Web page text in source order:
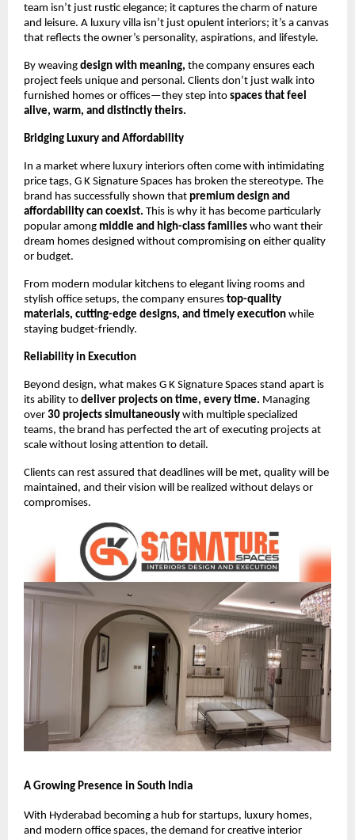
team isn’t just rustic elegance; it captures the charm of nature
and leisure. A luxury villa isn’t just opulent interiors; it’s a canvas
that reflects the owner’s personality, aspirations, and lifestyle.
By weaving design with meaning, the company ensures each
project feels unique and personal. Clients don’t just walk into
furnished homes or offices—they step into spaces that feel
alive, warm, and distinctly theirs.
Bridging Luxury and Affordability
In a market where luxury interiors often come with intimidating
price tags, G K Signature Spaces has broken the stereotype. The
brand has successfully shown that premium design and
affordability can coexist. This is why it has become particularly
popular among middle and high-class families who want their
dream homes designed without compromising on either quality
or budget.
From modern modular kitchens to elegant living rooms and
stylish office setups, the company ensures top-quality
materials, cutting-edge designs, and timely execution while
staying budget-friendly.
Reliability in Execution
Beyond design, what makes G K Signature Spaces stand apart is
its ability to deliver projects on time, every time. Managing
over 30 projects simultaneously with multiple specialized
teams, the brand has perfected the art of executing projects at
scale without losing attention to detail.
Clients can rest assured that deadlines will be met, quality will be
maintained, and their vision will be realized without delays or
compromises.
A Growing Presence in South India
With Hyderabad becoming a hub for startups, luxury homes,
and modern office spaces, the demand for creative interior